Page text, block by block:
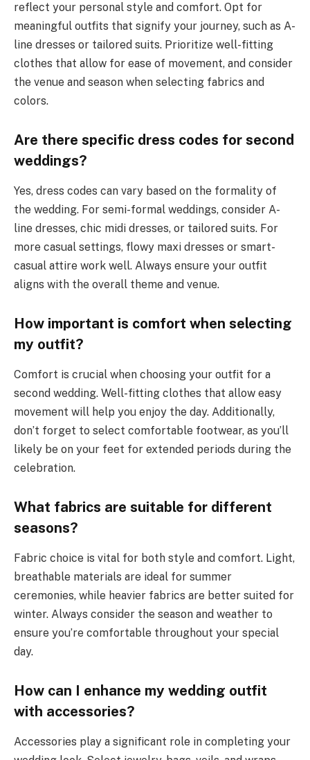
reflect your personal style and comfort. Opt for
meaningful outfits that signify your journey, such as A-
line dresses or tailored suits. Prioritize well-fitting
clothes that allow for ease of movement, and consider
the venue and season when selecting fabrics and
colors.
Are there specific dress codes for second
weddings?
Yes, dress codes can vary based on the formality of
the wedding. For semi-formal weddings, consider A-
line dresses, chic midi dresses, or tailored suits. For
more casual settings, flowy maxi dresses or smart-
casual attire work well. Always ensure your outfit
aligns with the overall theme and venue.
How important is comfort when selecting
my outfit?
Comfort is crucial when choosing your outfit for a
second wedding. Well-fitting clothes that allow easy
movement will help you enjoy the day. Additionally,
don’t forget to select comfortable footwear, as you’ll
likely be on your feet for extended periods during the
celebration.
What fabrics are suitable for different
seasons?
Fabric choice is vital for both style and comfort. Light,
breathable materials are ideal for summer
ceremonies, while heavier fabrics are better suited for
winter. Always consider the season and weather to
ensure you’re comfortable throughout your special
day.
How can I enhance my wedding outfit
with accessories?
Accessories play a significant role in completing your